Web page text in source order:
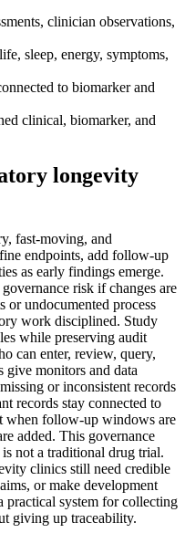
clinician observations,
sleep, energy, symptoms,
to biomarker and
clinical, biomarker, and
longevity
fast-moving, and
endpoints, add follow-up
as early findings emerge.
risk if changes are
or undocumented process
work disciplined. Study
while preserving audit
can enter, review, query,
monitors and data
or inconsistent records
records stay connected to
when follow-up windows are
added. This governance
not a traditional drug trial.
clinics still need credible
or make development
practical system for collecting
giving up traceability.